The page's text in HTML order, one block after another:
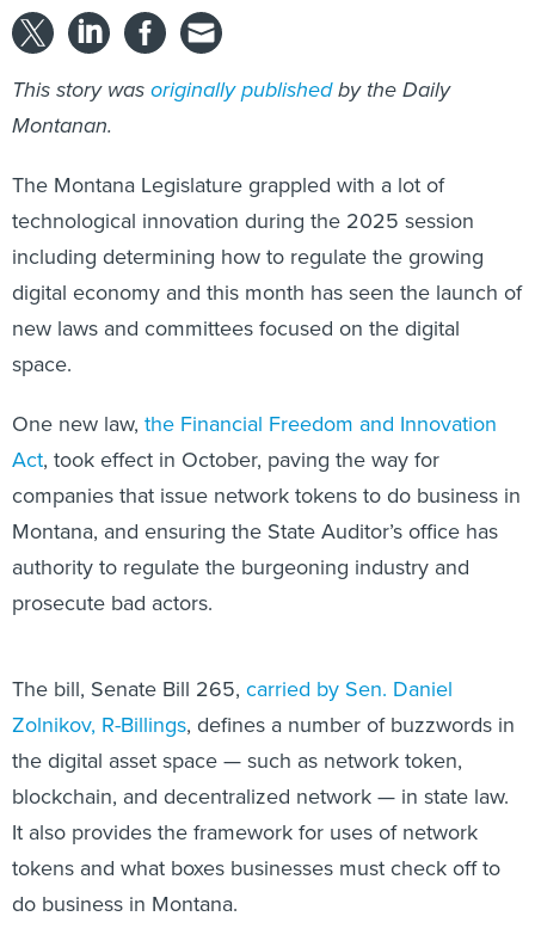
This story wasoriginally publishedby the Daily
Montanan.
The Montana Legislature grappled with a lot of
technological innovation during the 2025 session
including determining how to regulate the growing
digital economy and this month has seen the launch of
new laws and committees focused on the digital
space.
One new law, the Financial Freedom and Innovation
Act, took effect in October, paving the way for
companies that issue network tokens to do business in
Montana, and ensuring the State Auditor’s office has
authority to regulate the burgeoning industry and
prosecute bad actors.
The bill, Senate Bill 265, carried by Sen. Daniel
Zolnikov, R-Billings, defines a number of buzzwords in
the digital asset space — such as network token,
blockchain, and decentralized network — in state law.
It also provides the framework for uses of network
tokens and what boxes businesses must check off to
do business in Montana.